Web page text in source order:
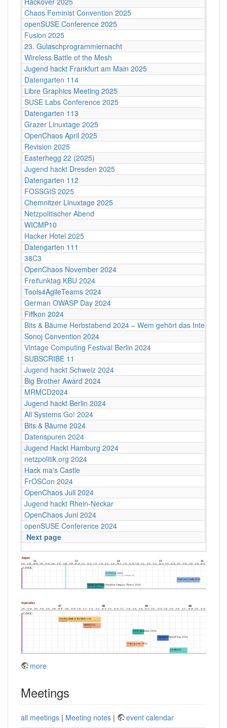
Chaos Feminist Convention 2025
openSUSE Conference 2025
Fusion 2025
23. Gulaschprogrammiernacht
Wireless Battle of the Mesh
Jugend hackt Frankfurt am Main 2025
Datengarten 114
Libre Graphics Meeting 2025
SUSE Labs Conference 2025
Datengarten 113
Grazer Linuxtage 2025
OpenChaos April 2025
Revision 2025
Easterhegg 22 (2025)
Jugend hackt Dresden 2025
Datengarten 112
FOSSGIS 2025
Chemnitzer Linuxtage 2025
Netzpolitischer Abend
WICMP10
Hacker Hotel 2025
Datengarten 111
38C3
OpenChaos November 2024
Freifunktag KBU 2024
Tools4AgileTeams 2024
German OWASP Day 2024
Fiffkon 2024
Bits & Bäume Herbstabend 2024 – Wem gehört das Internet?
Sonoj Convention 2024
Vintage Computing Festival Berlin 2024
SUBSCRIBE 11
Jugend hackt Schweiz 2024
Big Brother Award 2024
MRMCD2024
Jugend hackt Berlin 2024
All Systems Go! 2024
Bits & Bäume 2024
Datenspuren 2024
Jugend Hackt Hamburg 2024
netzpolitik.org 2024
Hack ma's Castle
FrOSCon 2024
OpenChaos Juli 2024
Jugend hackt Rhein-Neckar
OpenChaos Juni 2024
openSUSE Conference 2024
Next page
more
Meetings
all meetings | Meeting notes |
event calendar